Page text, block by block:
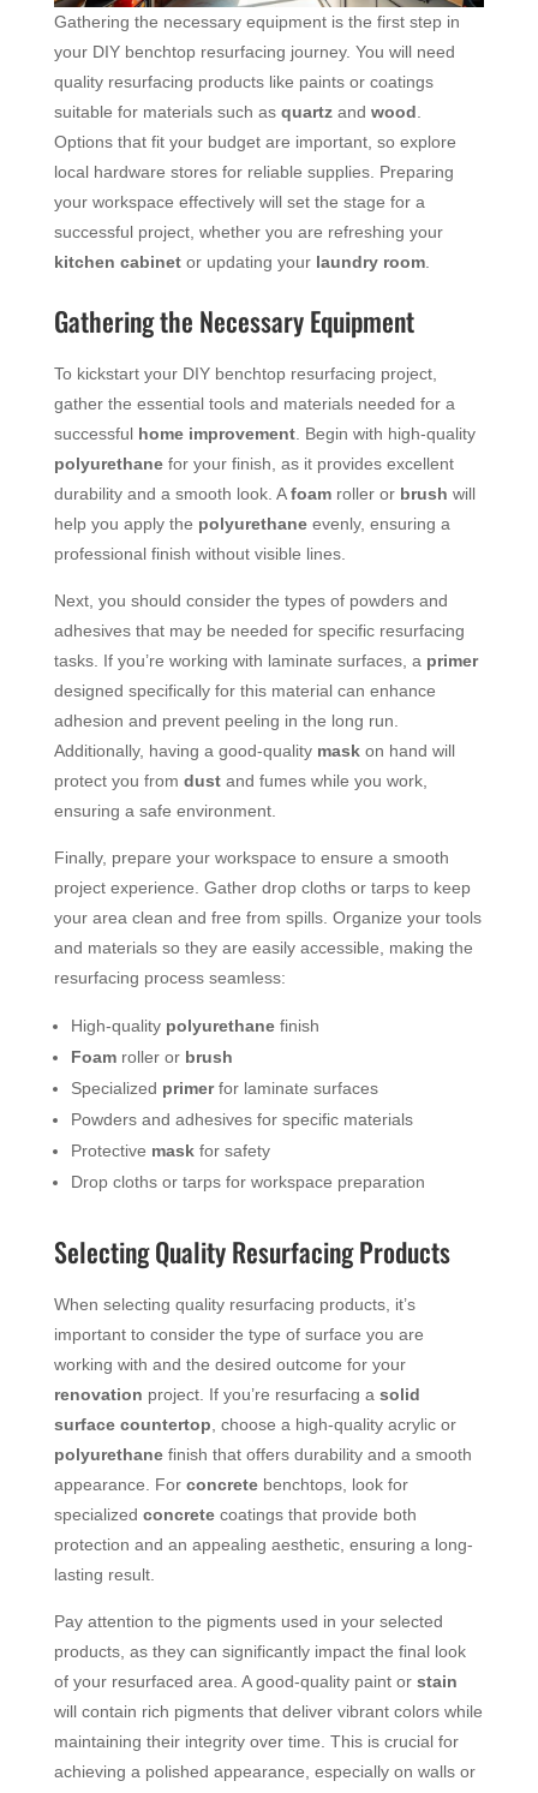
Gathering the necessary equipment is the first step in
your DIY benchtop resurfacing journey. You will need
quality resurfacing products like paints or coatings
suitable for materials such as quartzand wood
Options that fit your budget are important, so explore
local hardware stores for reliable supplies. Preparing
your workspace effectively will set the stage for a
successful project, whether you are refreshing your
kitchen cabinetor updating your laundry room.
Gathering the Necessary Equipment
To kickstart your DIY benchtop resurfacing project,
gather the essential tools and materials needed for a
successful home improvement. Begin with high-quality
polyurethanefor your finish, as it provides excellent
durability and a smooth look. Afoamroller or brush will
help you apply the polyurethaneevenly, ensuring a
professional finish without visible lines.
Next, you should consider the types of powders and
adhesives that may be needed for specific resurfacing
tasks. If you’re working with laminate surfaces, a primer
designed specifically for this material can enhance
adhesion and prevent peeling in the long run.
Additionally, having a good-quality maskon hand will
protect you from dustand fumes while you work,
ensuring a safe environment.
Finally, prepare your workspace to ensure a smooth
project experience. Gather drop cloths or tarps to keep
your area clean and free from spills. Organize your tools
and materials so they are easily accessible, making the
resurfacing process seamless:
High-quality polyurethanefinish
Foamroller or brush
Specialized primerfor laminate surfaces
Powders and adhesives for specific materials
Protective maskfor safety
Drop cloths or tarps for workspace preparation
Selecting Quality Resurfacing Products
When selecting quality resurfacing products, it’s
important to consider the type of surface you are
working with and the desired outcome for your
renovation project. If you’re resurfacing a solid
surface countertop , choose a high-quality acrylic or
polyurethanefinish that offers durability and a smooth
appearance. For concretebenchtops, look for
specialized concretecoatings that provide both
protection and an appealing aesthetic, ensuring a long-
lasting result.
Pay attention to the pigments used in your selected
products, as they can significantly impact the final look
of your resurfaced area. A good-quality paint or stain
will contain rich pigments that deliver vibrant colors while
maintaining their integrity over time. This is crucial for
achieving a polished appearance, especially on walls or